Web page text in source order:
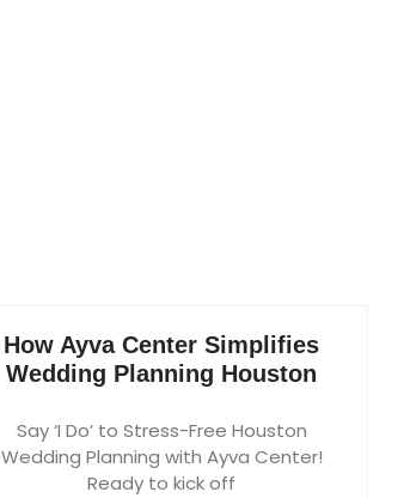
How Ayva Center Simplifies
Wedding Planning Houston
Say ‘I Do’ to Stress-Free Houston
Wedding Planning with Ayva Center!
Ready to kick off